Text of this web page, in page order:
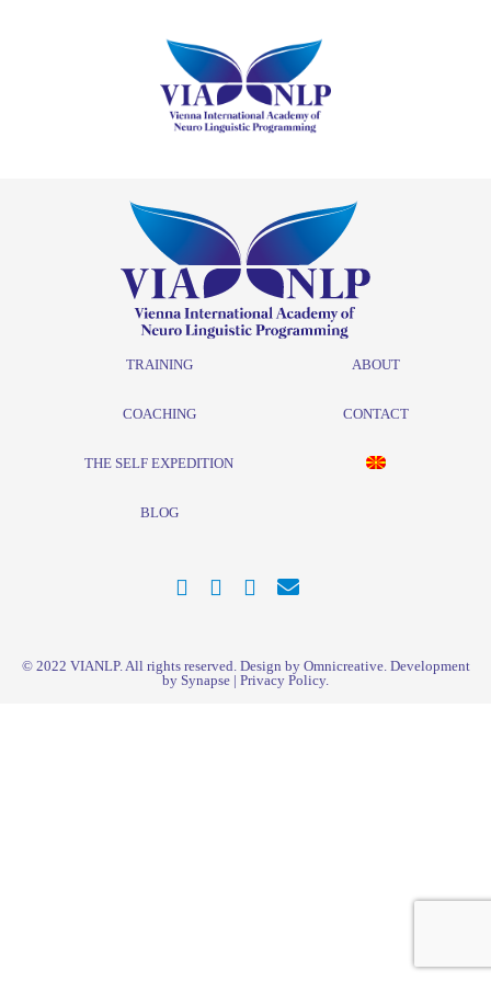
TRAINING
COACHING
THE SELF EXPEDITION
BLOG
ABOUT
CONTACT
© 2022 VIANLP. All rights reserved. Design by Omnicreative. Development
by Synapse | Privacy Policy.